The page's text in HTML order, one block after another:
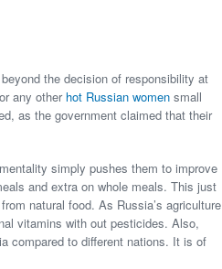
the decision of responsibility at
any other hot Russian women small
as the government claimed that their
simply pushes them to improve
and extra on whole meals. This just
natural food. As Russia’s agriculture
vitamins with out pesticides. Also,
compared to different nations. It is of